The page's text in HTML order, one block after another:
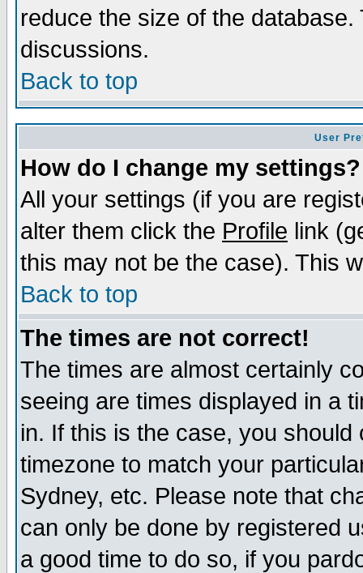
reduce the size of the
discussions.
Back to top
User
How do I change my settings?
All your settings (if you are
alter them click the Profile link
this may not be the case). This
Back to top
The times are not correct!
The times are almost certainly
seeing are times displayed in a
in. If this is the case, you
timezone to match your
Sydney, etc. Please note that
can only be done by registered
a good time to do so, if you